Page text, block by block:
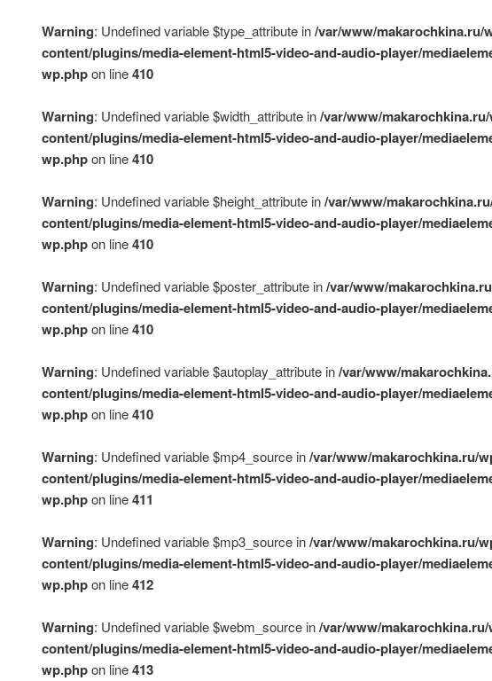
Warning: Undefined variable $type_attribute in/var/www/makarochkina.ru/
content/plugins/media-element-html5-video-and-audio-player/
wp.phpon line410
Warning: Undefined variable $width_attribute in/var/www/
content/plugins/media-element-html5-video-and-audio-player/
wp.phpon line410
Warning: Undefined variable $height_attribute in/var/www/
content/plugins/media-element-html5-video-and-audio-player/
wp.phpon line410
Warning: Undefined variable $poster_attribute in/var/www/
content/plugins/media-element-html5-video-and-audio-player/
wp.phpon line410
Warning: Undefined variable $autoplay_attribute in/var/www/
content/plugins/media-element-html5-video-and-audio-player/
wp.phpon line410
Warning: Undefined variable $mp4_source in/var/www/makarochkina.ru/
content/plugins/media-element-html5-video-and-audio-player/
wp.phpon line411
Warning: Undefined variable $mp3_source in/var/www/makarochkina.ru/
content/plugins/media-element-html5-video-and-audio-player/
wp.phpon line412
Warning: Undefined variable $webm_source in/var/www/
content/plugins/media-element-html5-video-and-audio-player/
wp.phpon line413